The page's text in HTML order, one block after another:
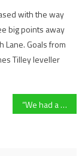
with the way
big points away
Lane. Goals from
Tilley leveller
“We had a fantastic night” – Cheltenham Town striker Matty Taylor on superb win at promotion-chasing AFC Wimbledon before League Two clash at Swindon Town